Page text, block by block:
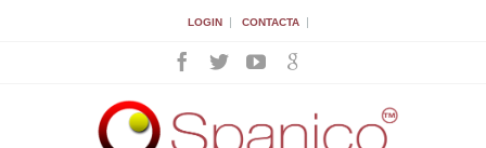
LOGIN | CONTACTA |